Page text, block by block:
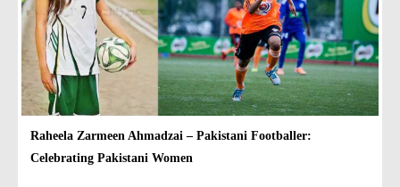
Raheela Zarmeen Ahmadzai – Pakistani Footballer:
Celebrating Pakistani Women